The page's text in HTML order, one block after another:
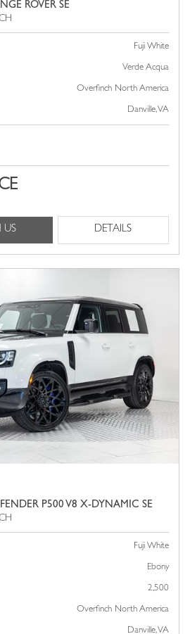
ROVER SE
Fuji White
Verde Acqua
Overfinch North America
Danville, VA
US DETAILS
P500 V8 X-DYNAMIC SE
Fuji White
Ebony
2,500
Overfinch North America
Danville, VA